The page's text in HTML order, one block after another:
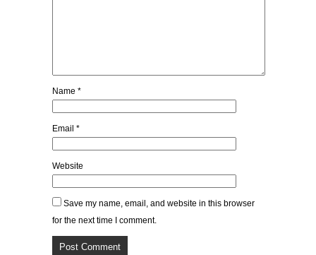
Name *
Email *
Website
Save my name, email, and website in this browser
for the next time I comment.